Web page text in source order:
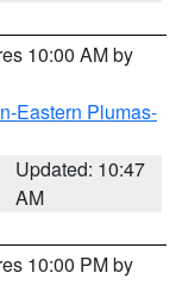
10:00 AM by
Eastern Plumas-
Updated: 10:47
AM
10:00 PM by